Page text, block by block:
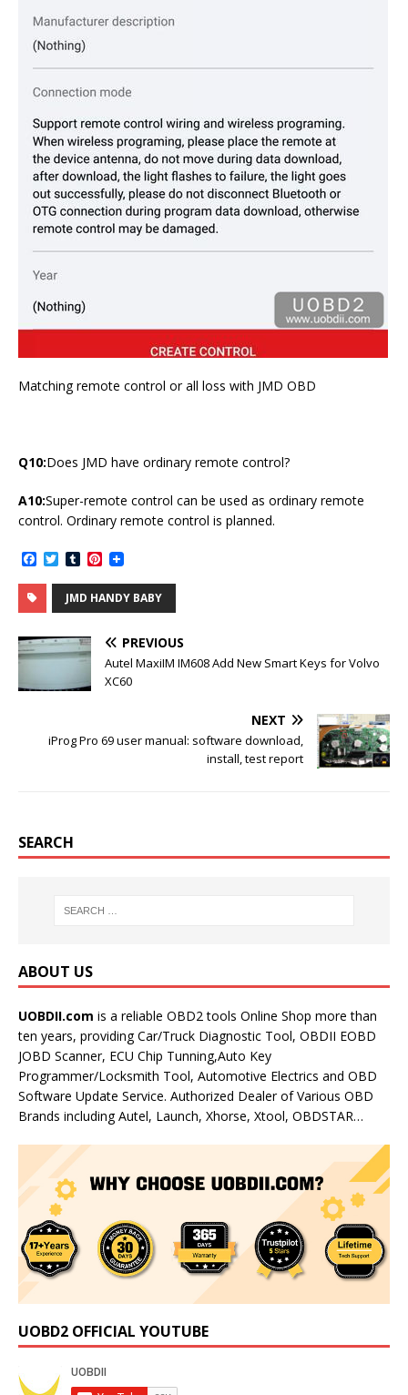
Matching remote control or all loss with JMD OBD
Q10:Does JMD have ordinary remote control?
A10:Super-remote control can be used as ordinary remote
control. Ordinary remote control is planned.
c
e
b
o
o
k
T
i
t
t
e
r
T
m
b
l
r
P
n
t
e
e
s
t
JMD HANDY BABY
PREVIOUS
Autel MaxiIM IM608 Add New Smart Keys for Volvo
XC60
NEXT
iProg Pro 69 user manual: software download,
install, test report
SEARCH
ABOUT US
UOBDII.com is a reliable OBD2 tools Online Shop more than
ten years, providing Car/Truck Diagnostic Tool, OBDII EOBD
JOBD Scanner, ECU Chip Tunning,Auto Key
Programmer/Locksmith Tool, Automotive Electrics and OBD
Software Update Service. Authorized Dealer of Various OBD
Brands including Autel, Launch, Xhorse, Xtool, OBDSTAR…
UOBD2 OFFICIAL YOUTUBE